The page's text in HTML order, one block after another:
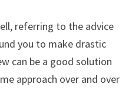
referring to the advice
you to make drastic
can be a good solution
approach over and over